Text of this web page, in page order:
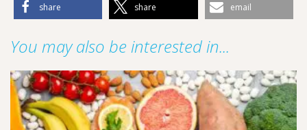
share share email
You may also be interested in...